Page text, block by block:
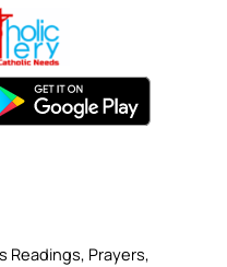
Readings, Prayers,